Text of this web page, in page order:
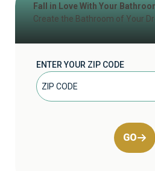
Fall in Love With Your
Create the Bathroom of Your
ENTER YOUR ZIP CODE
GO